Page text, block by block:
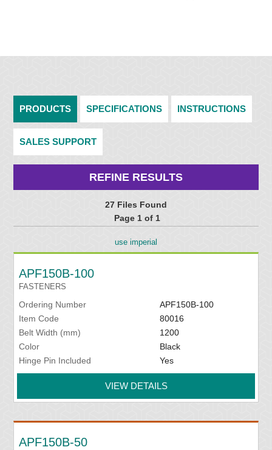
PRODUCTS SPECIFICATIONS INSTRUCTIONS
SALES SUPPORT
REFINE RESULTS
27 Files Found
Page 1 of 1
use imperial
APF150B-100
FASTENERS
Ordering Number
APF150B-100
Item Code
80016
Belt Width (mm)
1200
Color
Black
Hinge Pin Included
Yes
VIEW DETAILS
APF150B-50